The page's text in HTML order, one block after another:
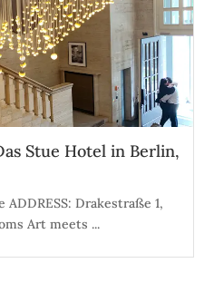
Stue Hotel in Berlin,
Drakestraße 1,
Art meets ...